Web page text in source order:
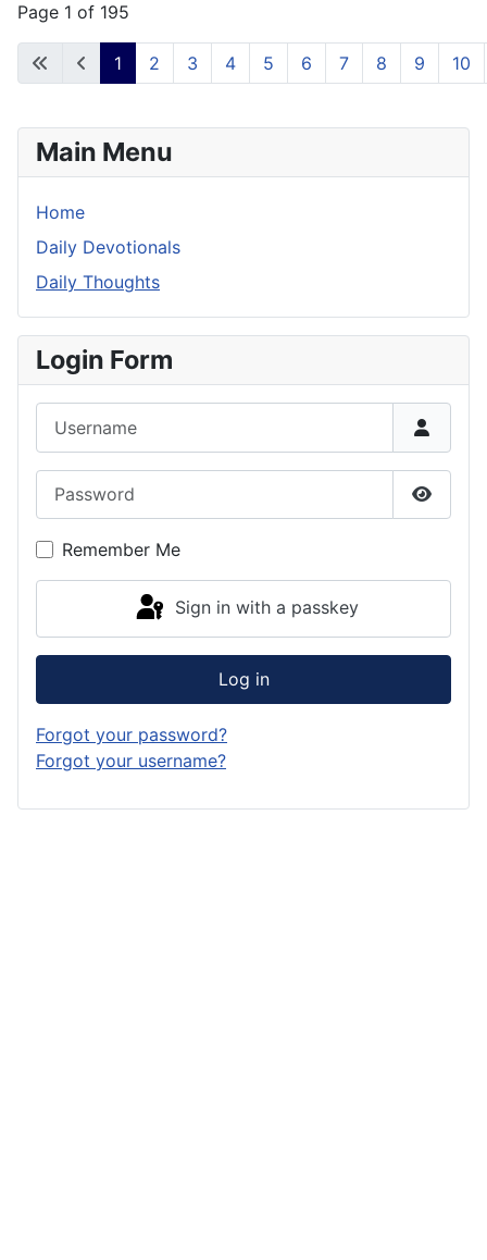
Page 1 of 195
1 2 3 4 5 6 7 8 9 10
Main Menu
Home
Daily Devotionals
Daily Thoughts
Login Form
Show
Remember Me
Sign in with a passkey
Log in
Forgot your password?
Forgot your username?